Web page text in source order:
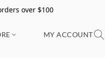
over $100
MY ACCOUNT